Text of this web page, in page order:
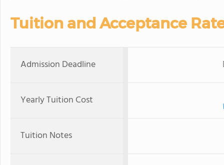
Tuition and Acceptance
Admission Deadline
Yearly Tuition Cost
Tuition Notes